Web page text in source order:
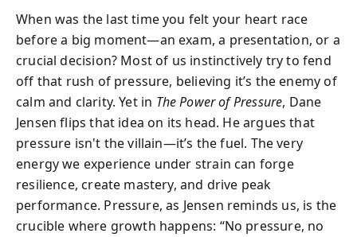
When was the last time you felt your heart race
before a big moment—an exam, a presentation, or a
crucial decision? Most of us instinctively try to fend
off that rush of pressure, believing it’s the enemy of
calm and clarity. Yet in The Power of Pressure, Dane
Jensen flips that idea on its head. He argues that
pressure isn't the villain—it’s the fuel. The very
energy we experience under strain can forge
resilience, create mastery, and drive peak
performance. Pressure, as Jensen reminds us, is the
crucible where growth happens: “No pressure, no